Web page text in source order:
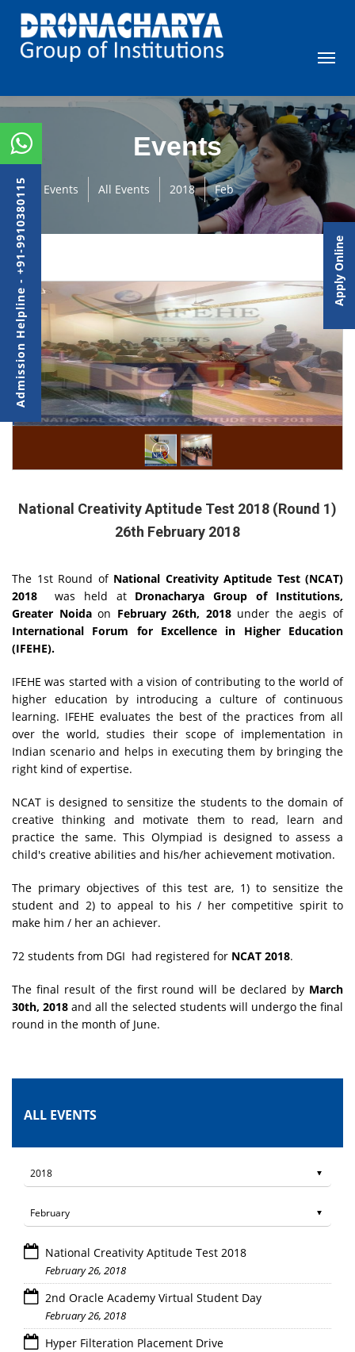
Events
Events All Events 2018 Feb
National Creativity Aptitude Test 2018 (Round 1)
26th February 2018
The 1st Round of National Creativity Aptitude Test (NCAT)
2018 was held at Dronacharya Group of Institutions,
Greater Noidaon February 26th, 2018under the aegis of
International Forum for Excellence in Higher Education
(IFEHE).
IFEHE was started with a vision of contributing to the world of
higher education by introducing a culture of continuous
learning. IFEHE evaluates the best of the practices from all
over the world, studies their scope of implementation in
Indian scenario and helps in executing them by bringing the
right kind of expertise.
NCAT is designed to sensitize the students to the domain of
creative thinking and motivate them to read, learn and
practice the same. This Olympiad is designed to assess a
child's creative abilities and his/her achievement motivation.
The primary objectives of this test are, 1) to sensitize the
student and 2) to appeal to his / her competitive spirit to
make him / her an achiever.
72 students from DGI had registered for NCAT 2018.
The final result of the first round will be declared by March
30th, 2018 and all the selected students will undergo the final
round in the month of June.
ALL EVENTS
National Creativity Aptitude Test 2018
February 26, 2018
2nd Oracle Academy Virtual Student Day
February 26, 2018
Hyper Filteration Placement Drive
Admission Helpline - +91-9910380115 Apply Online